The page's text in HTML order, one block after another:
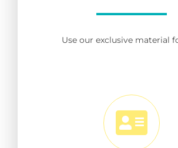
Use our exclusive material